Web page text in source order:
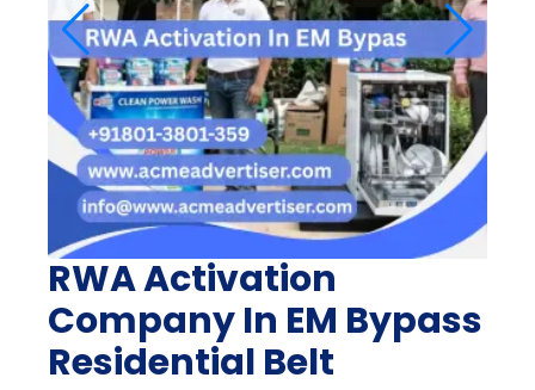
RWA Activation
Company In EM Bypass
Residential Belt